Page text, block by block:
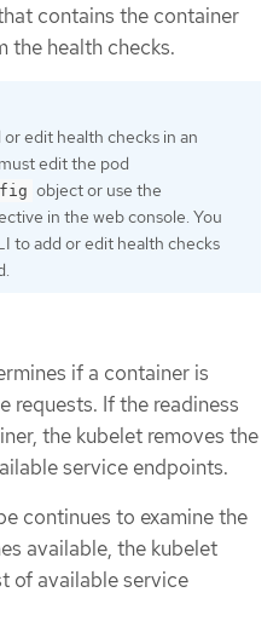
contains the container
the health checks.
edit health checks in an
edit the pod
object or use the
in the web console. You
to add or edit health checks
if a container is
requests. If the readiness
the kubelet removes the
service endpoints.
continues to examine the
available, the kubelet
of available service